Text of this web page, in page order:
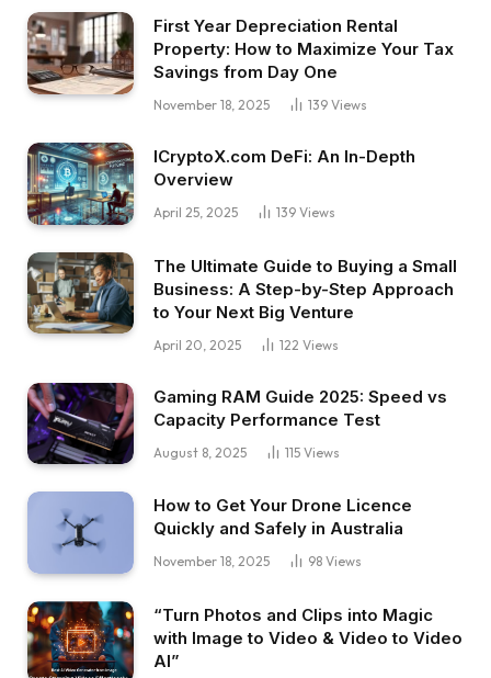
First Year Depreciation Rental
Property: How to Maximize Your Tax
Savings from Day One
November 18, 2025 139 Views
ICryptoX.com DeFi: An In-Depth
Overview
April 25, 2025 139 Views
The Ultimate Guide to Buying a Small
Business: A Step-by-Step Approach
to Your Next Big Venture
April 20, 2025 122 Views
Gaming RAM Guide 2025: Speed vs
Capacity Performance Test
August 8, 2025 115 Views
How to Get Your Drone Licence
Quickly and Safely in Australia
November 18, 2025 98 Views
“Turn Photos and Clips into Magic
with Image to Video & Video to Video
AI”